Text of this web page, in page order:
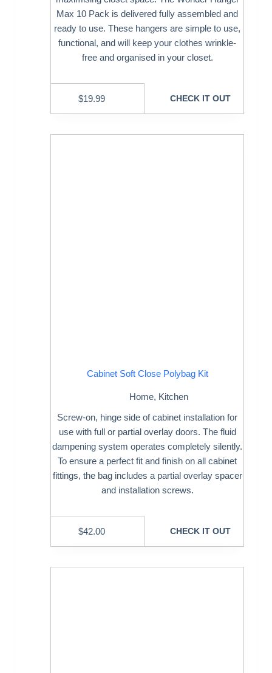
Max 10 Pack is delivered fully assembled and
ready to use. These hangers are simple to use,
functional, and will keep your clothes wrinkle-
free and organised in your closet.
$19.99 CHECK IT OUT
Cabinet Soft Close Polybag Kit
Home, Kitchen
Screw-on, hinge side of cabinet installation for
use with full or partial overlay doors. The fluid
dampening system operates completely silently.
To ensure a perfect fit and finish on all cabinet
fittings, the bag includes a partial overlay spacer
and installation screws.
$42.00 CHECK IT OUT